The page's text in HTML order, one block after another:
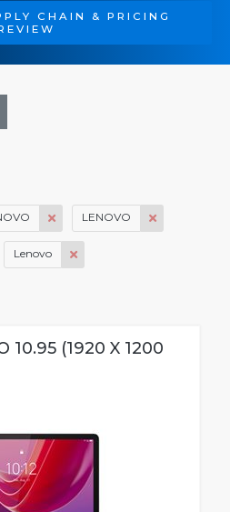
CHAIN & PRICING
LENOVO
Lenovo
10.95 (1920 X 1200